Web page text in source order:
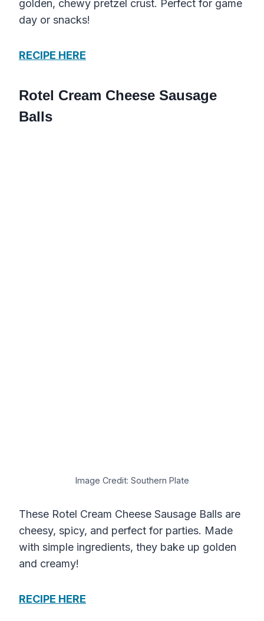
golden, chewy pretzel crust. Perfect for game
day or snacks!
RECIPE HERE
Rotel Cream Cheese Sausage
Balls
Image Credit: Southern Plate
These Rotel Cream Cheese Sausage Balls are
cheesy, spicy, and perfect for parties. Made
with simple ingredients, they bake up golden
and creamy!
RECIPE HERE